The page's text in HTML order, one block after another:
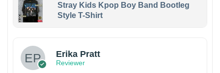
Stray Kids Kpop Boy Band Bootleg
Style T-Shirt
Erika Pratt
Reviewer